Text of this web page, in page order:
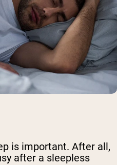
is important. After all,
after a sleepless